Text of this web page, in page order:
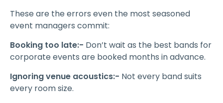
These are the errors even the most seasoned
event managers commit:
Booking too late:- Don’t wait as the best bands for
corporate events are booked months in advance.
Ignoring venue acoustics:- Not every band suits
every room size.